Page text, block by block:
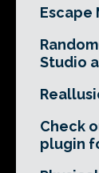
Escape
Studio
Check
plugin